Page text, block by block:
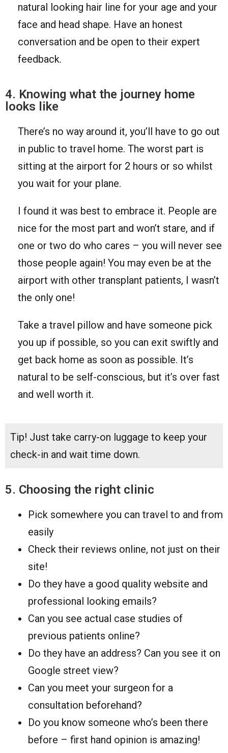
natural looking hair line for your age and your
face and head shape. Have an honest
conversation and be open to their expert
feedback.
4. Knowing what the journey home
looks like
There’s no way around it, you’ll have to go out
in public to travel home. The worst part is
sitting at the airport for 2 hours or so whilst
you wait for your plane.
I found it was best to embrace it. People are
nice for the most part and won’t stare, and if
one or two do who cares – you will never see
those people again! You may even be at the
airport with other transplant patients, I wasn’t
the only one!
Take a travel pillow and have someone pick
you up if possible, so you can exit swiftly and
get back home as soon as possible. It’s
natural to be self-conscious, but it’s over fast
and well worth it.
Tip! Just take carry-on luggage to keep your
check-in and wait time down.
5. Choosing the right clinic
Pick somewhere you can travel to and from
easily
Check their reviews online, not just on their
site!
Do they have a good quality website and
professional looking emails?
Can you see actual case studies of
previous patients online?
Do they have an address? Can you see it on
Google street view?
Can you meet your surgeon for a
consultation beforehand?
Do you know someone who’s been there
before – first hand opinion is amazing!